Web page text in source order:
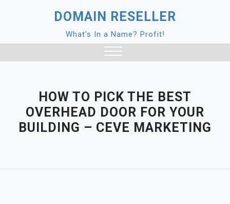
DOMAIN RESELLER
What's In a Name? Profit!
HOW TO PICK THE BEST
OVERHEAD DOOR FOR YOUR
BUILDING – CEVE MARKETING